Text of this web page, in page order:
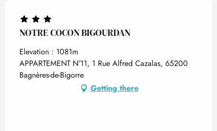
NOTRE COCON BIGOURDAN
Elevation : 1081m
APPARTEMENT N°11, 1 Rue Alfred Cazalas, 65200
Bagnères-de-Bigorre
Getting there